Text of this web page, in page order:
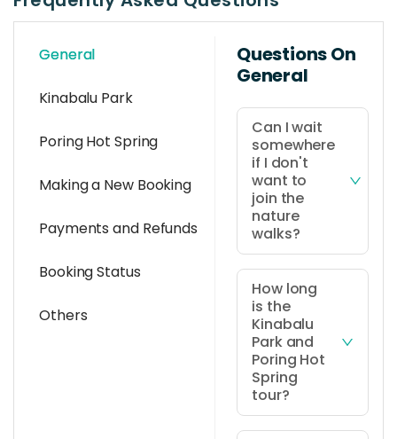
General
Kinabalu Park
Poring Hot Spring
Making a New Booking
Payments and Refunds
Booking Status
Others
Questions On
General
Can I wait
somewhere
if I don't
want to
join the
nature
walks?
Yes, you're
welcome to
wait in the
resting area if
you choose
not to
participate in
any of the
How long
is the
Kinabalu
Park and
Poring Hot
Spring
tour?
This activity is